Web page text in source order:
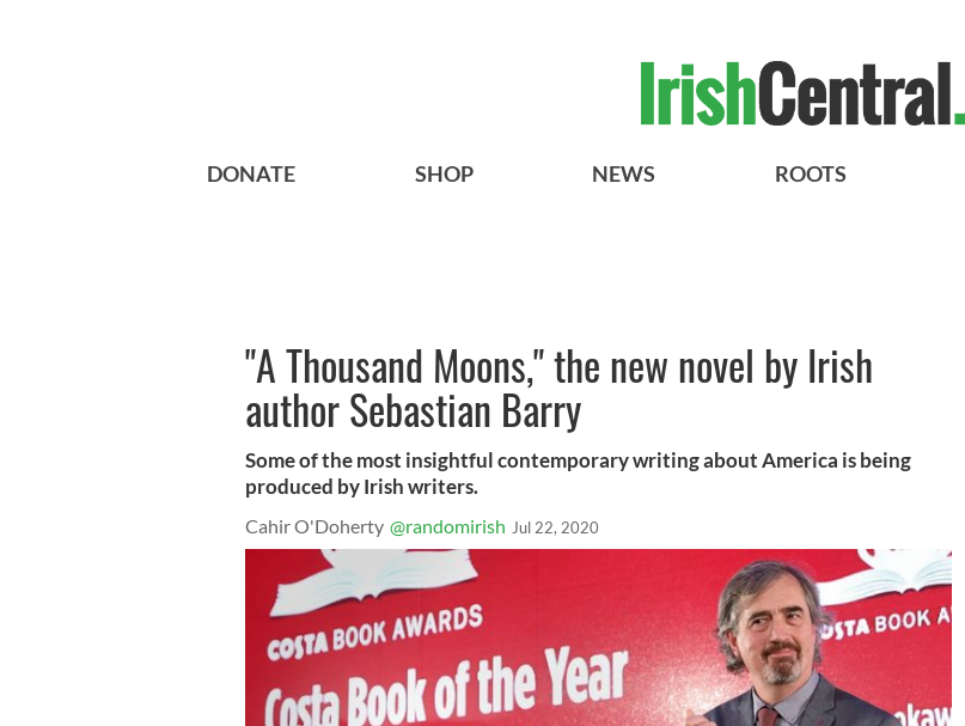
DONATE SHOP NEWS ROOTS
"A Thousand Moons," the new novel by Irish
author Sebastian Barry
Some of the most insightful contemporary writing about America is being
produced by Irish writers.
Cahir O'Doherty @randomirish Jul 22, 2020